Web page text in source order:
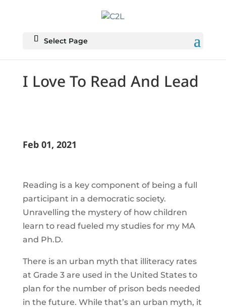
Select Page
I Love To Read And Lead
Feb 01, 2021
Reading is a key component of being a full
participant in a democratic society.
Unravelling the mystery of how children
learn to read fueled my studies for my MA
and Ph.D.
There is an urban myth that illiteracy rates
at Grade 3 are used in the United States to
plan for the number of prison beds needed
in the future. While that’s an urban myth, it